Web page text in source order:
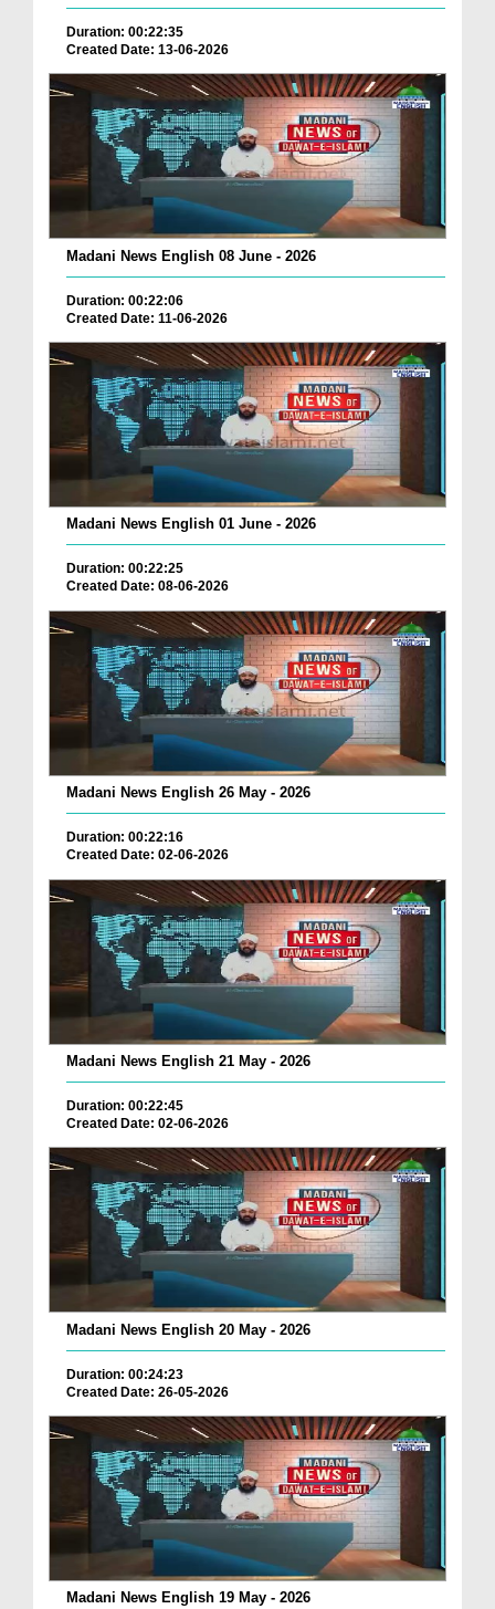
Duration: 00:22:35
Created Date: 13-06-2026
Madani News English 08 June - 2026
Duration: 00:22:06
Created Date: 11-06-2026
Madani News English 01 June - 2026
Duration: 00:22:25
Created Date: 08-06-2026
Madani News English 26 May - 2026
Duration: 00:22:16
Created Date: 02-06-2026
Madani News English 21 May - 2026
Duration: 00:22:45
Created Date: 02-06-2026
Madani News English 20 May - 2026
Duration: 00:24:23
Created Date: 26-05-2026
Madani News English 19 May - 2026